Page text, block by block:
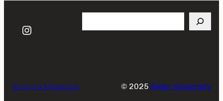
Instagram
Venture Magazine © 2025 Rider University